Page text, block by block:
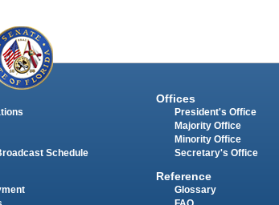
Schedule
Offices
President's Office
Majority Office
Minority Office
Secretary's Office
Reference
Glossary